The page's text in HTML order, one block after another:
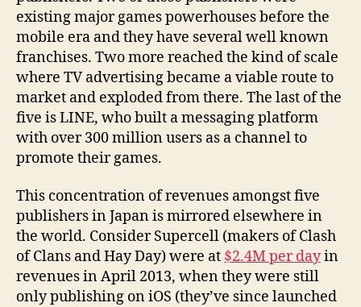
existing major games powerhouses before the
mobile era and they have several well known
franchises. Two more reached the kind of scale
where TV advertising became a viable route to
market and exploded from there. The last of the
five is LINE, who built a messaging platform
with over 300 million users as a channel to
promote their games.
This concentration of revenues amongst five
publishers in Japan is mirrored elsewhere in
the world. Consider Supercell (makers of Clash
of Clans and Hay Day) were at $2.4M per dayin
revenues in April 2013, when they were still
only publishing on iOS (they’ve since launched